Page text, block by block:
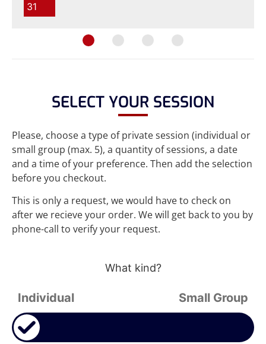
31
SELECT YOUR SESSION
Please, choose a type of private session (individual or
small group (max. 5), a quantity of sessions, a date
and a time of your preference. Then add the selection
before you checkout.
This is only a request, we would have to check on
after we recieve your order. We will get back to you by
phone-call to verify your request.
What kind?
Individual Small Group